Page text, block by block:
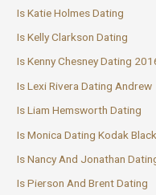
Is Katie Holmes Dating
Is Kelly Clarkson Dating
Is Kenny Chesney Dating
Is Lexi Rivera Dating Andrew
Is Liam Hemsworth Dating
Is Monica Dating Kodak Black
Is Nancy And Jonathan
Is Pierson And Brent Dating